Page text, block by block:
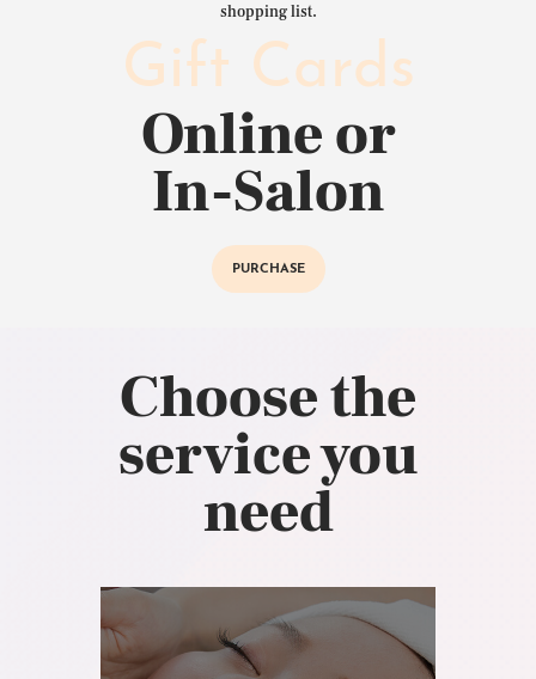
shopping list.
Gift Cards
Online or
In-Salon
PURCHASE
Choose the
service you
need